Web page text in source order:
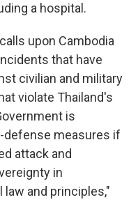
a hospital.
upon Cambodia
that have
civilian and military
violate Thailand's
is
defense measures if
attack and
in
and principles,"